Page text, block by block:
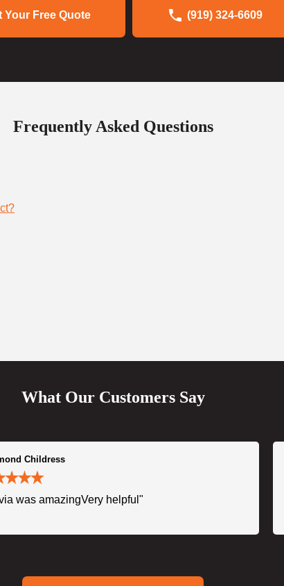
Your Free Quote (919) 324-6609
Frequently Asked Questions
What Our Customers Say
Childress
was amazingVery helpful"